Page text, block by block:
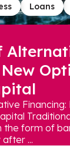
Loans
Financing:
the form of
...